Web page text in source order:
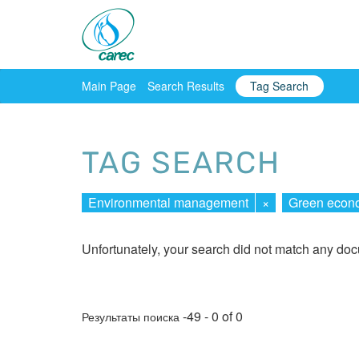
Main Page Search Results Tag Search
TAG SEARCH
Environmental management × Green
Unfortunately, your search did not match any
Результаты поиска -49 - 0 of 0